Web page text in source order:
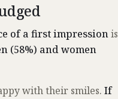
of a first impressionis
(58%) and women
with their smiles. If